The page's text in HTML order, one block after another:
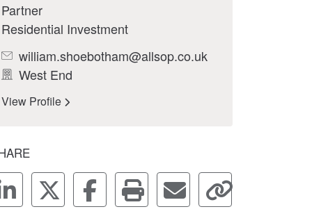
Partner
Residential Investment
william.shoebotham@allsop.co.uk
West End
View Profile